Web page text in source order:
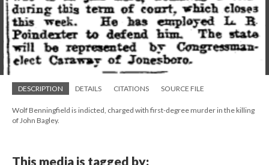
DESCRIPTION DETAILS CITATIONS SOURCE FILE
Wolf Benningfield is indicted, charged with first-degree murder in the killing
of John Bagley.
This media is tagged by: